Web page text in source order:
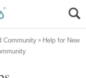
Help for New